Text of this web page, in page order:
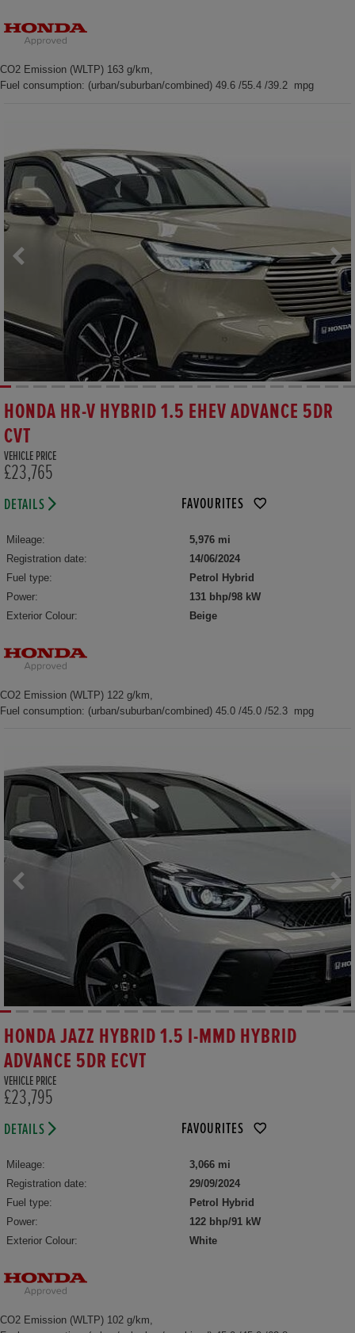
CO2 Emission (WLTP) 163 g/km,
Fuel consumption: (urban/suburban/combined) 49.6 /55.4 /39.2 mpg
HONDA HR-V HYBRID 1.5 EHEV ADVANCE 5DR
CVT
VEHICLE PRICE
£23,765
DETAILS FAVOURITES
Mileage:
5,976 mi
Registration date:
14/06/2024
Fuel type:
Petrol Hybrid
Power:
131 bhp/98 kW
Exterior Colour:
Beige
CO2 Emission (WLTP) 122 g/km,
Fuel consumption: (urban/suburban/combined) 45.0 /45.0 /52.3 mpg
HONDA JAZZ HYBRID 1.5 I-MMD HYBRID
ADVANCE 5DR ECVT
VEHICLE PRICE
£23,795
DETAILS FAVOURITES
Mileage:
3,066 mi
Registration date:
29/09/2024
Fuel type:
Petrol Hybrid
Power:
122 bhp/91 kW
Exterior Colour:
White
CO2 Emission (WLTP) 102 g/km,